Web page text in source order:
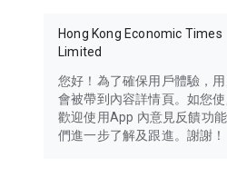
Hong Kong Economic Times
Limited
您好！為了確保用戶體驗，
會被帶到內容詳情頁。如您
歡迎使用App 內意見反饋功
們進一步了解及跟進。謝謝！